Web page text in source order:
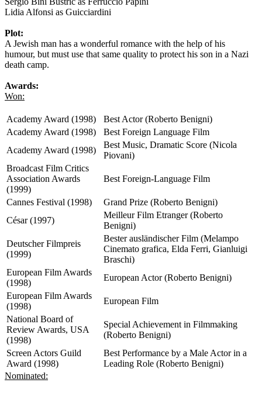
Lidia Alfonsi as Guicciardini
Plot:
A Jewish man has a wonderful romance with the help of his
humour, but must use that same quality to protect his son in a Nazi
death camp.
Awards:
Won:
Academy Award (1998)
Best Actor (Roberto Benigni)
Academy Award (1998)
Best Foreign Language Film
Academy Award (1998)
Best Music, Dramatic Score (Nicola
Piovani)
Broadcast Film Critics
Association Awards
(1999)
Best Foreign-Language Film
Cannes Festival (1998)
Grand Prize (Roberto Benigni)
César (1997)
Meilleur Film Etranger (Roberto
Benigni)
Deutscher Filmpreis
(1999)
Bester ausländischer Film (Melampo
Cinemato grafica, Elda Ferri, Gianluigi
Braschi)
European Film Awards
(1998)
European Actor (Roberto Benigni)
European Film Awards
(1998)
European Film
National Board of
Review Awards, USA
(1998)
Special Achievement in Filmmaking
(Roberto Benigni)
Screen Actors Guild
Award (1998)
Best Performance by a Male Actor in a
Leading Role (Roberto Benigni)
Nominated: